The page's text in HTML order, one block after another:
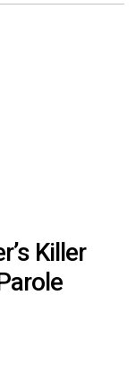
Killer